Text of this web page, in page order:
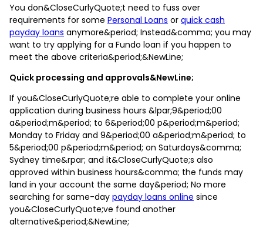
You don&CloseCurlyQuote;t need to fuss over
requirements for some Personal Loans or quick cash
payday loans anymore&period; Instead&comma; you may
want to try applying for a Fundo loan if you happen to
meet the above criteria&period;&NewLine;
Quick processing and approvals&NewLine;
If you&CloseCurlyQuote;re able to complete your online
application during business hours &lpar;9&period;00
a&period;m&period; to 6&period;00 p&period;m&period;
Monday to Friday and 9&period;00 a&period;m&period; to
5&period;00 p&period;m&period; on Saturdays&comma;
Sydney time&rpar; and it&CloseCurlyQuote;s also
approved within business hours&comma; the funds may
land in your account the same day&period; No more
searching for same-day payday loans online since
you&CloseCurlyQuote;ve found another
alternative&period;&NewLine;